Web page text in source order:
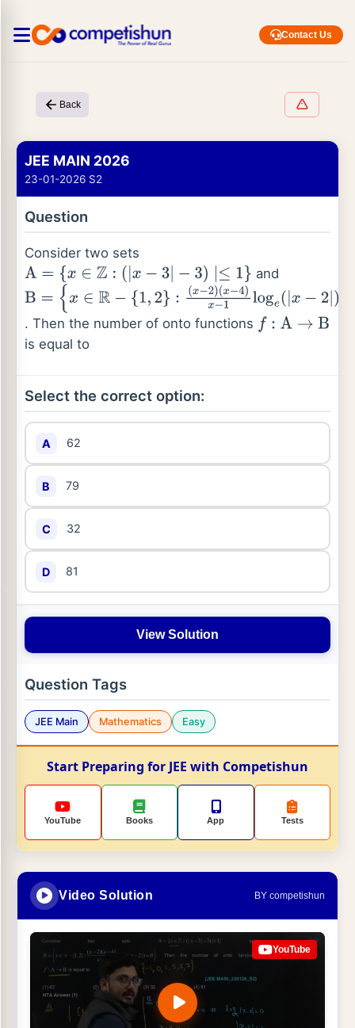
Contact Us
Back
JEE MAIN 2026
23-01-2026 S2
Question
Consider two sets
A= {x∈Z: |x −3 |−3 )∣≤1 }
and
B={x ∈ R− {1 2} (x −2)
x−4)x −1loge(|x−2| )=0}
. Then the number of onto functions f: A →B
is equal to
Select the correct option:
A 62
B 79
C 32
D 81
View Solution
Question Tags
JEE Main Mathematics Easy
Start Preparing for JEE with Competishun
YouTube Books App Tests
Video Solution BY competishun
YouTube